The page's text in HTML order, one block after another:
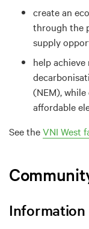
create an
through the
supply
help
(NEM),
affordable
See theVNI West
Information